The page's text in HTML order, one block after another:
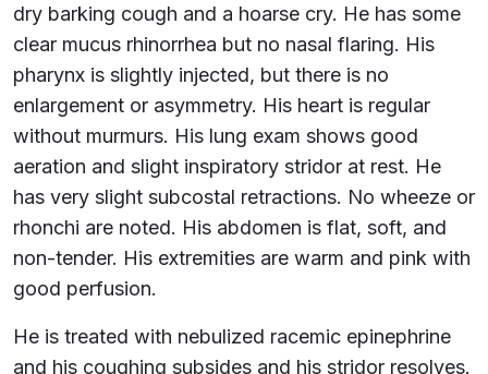
dry barking cough and a hoarse cry. He has some
clear mucus rhinorrhea but no nasal flaring. His
pharynx is slightly injected, but there is no
enlargement or asymmetry. His heart is regular
without murmurs. His lung exam shows good
aeration and slight inspiratory stridor at rest. He
has very slight subcostal retractions. No wheeze or
rhonchi are noted. His abdomen is flat, soft, and
non-tender. His extremities are warm and pink with
good perfusion.
He is treated with nebulized racemic epinephrine
and his coughing subsides and his stridor resolves.